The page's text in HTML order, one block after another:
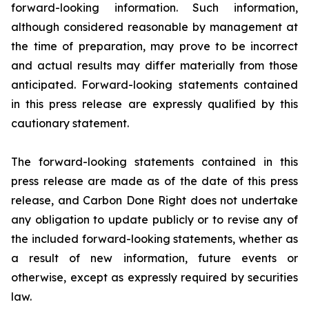
forward-looking information. Such information,
although considered reasonable by management at
the time of preparation, may prove to be incorrect
and actual results may differ materially from those
anticipated. Forward-looking statements contained
in this press release are expressly qualified by this
cautionary statement.
The forward-looking statements contained in this
press release are made as of the date of this press
release, and Carbon Done Right does not undertake
any obligation to update publicly or to revise any of
the included forward-looking statements, whether as
a result of new information, future events or
otherwise, except as expressly required by securities
law.